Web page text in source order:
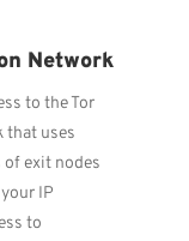
Network
to the Tor
that uses
exit nodes
IP
to